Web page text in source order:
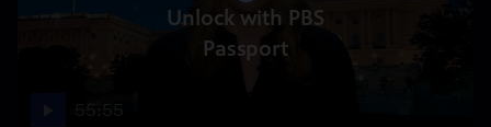
Unlock with PBS
Passport